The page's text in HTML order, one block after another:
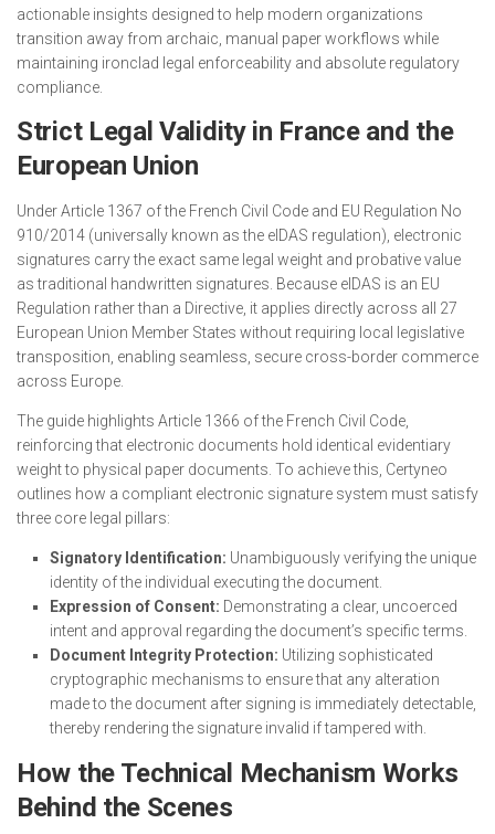
actionable insights designed to help modern organizations
transition away from archaic, manual paper workflows while
maintaining ironclad legal enforceability and absolute regulatory
compliance.
Strict Legal Validity in France and the
European Union
Under Article 1367 of the French Civil Code and EU Regulation No
910/2014 (universally known as the eIDAS regulation), electronic
signatures carry the exact same legal weight and probative value
as traditional handwritten signatures. Because eIDAS is an EU
Regulation rather than a Directive, it applies directly across all 27
European Union Member States without requiring local legislative
transposition, enabling seamless, secure cross-border commerce
across Europe.
The guide highlights Article 1366 of the French Civil Code,
reinforcing that electronic documents hold identical evidentiary
weight to physical paper documents. To achieve this, Certyneo
outlines how a compliant electronic signature system must satisfy
three core legal pillars:
Signatory Identification: Unambiguously verifying the unique
identity of the individual executing the document.
Expression of Consent: Demonstrating a clear, uncoerced
intent and approval regarding the document’s specific terms.
Document Integrity Protection: Utilizing sophisticated
cryptographic mechanisms to ensure that any alteration
made to the document after signing is immediately detectable,
thereby rendering the signature invalid if tampered with.
How the Technical Mechanism Works
Behind the Scenes